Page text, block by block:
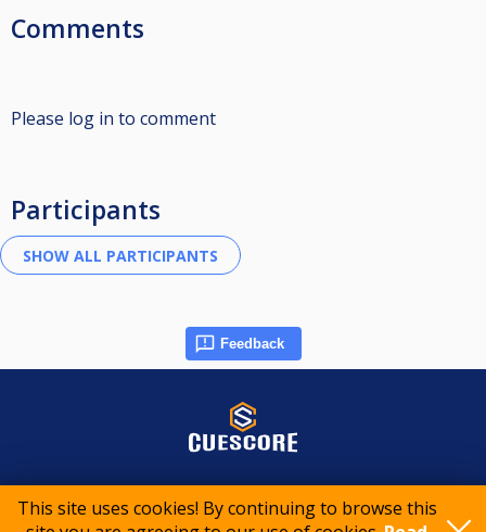
This site uses cookies! By continuing to browse this
Comments
Please log in to comment
Participants
Feedback
© 2015-2026 CueScore International